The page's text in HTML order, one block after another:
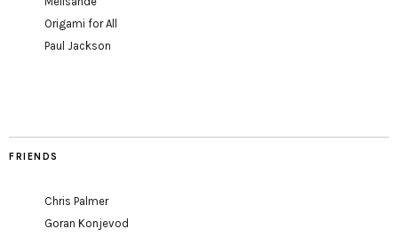
Origami for All
Paul Jackson
FRIENDS
Chris Palmer
Goran Konjevod